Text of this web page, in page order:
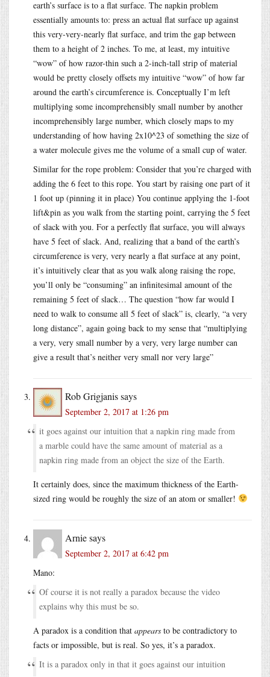
earth’s surface is to a flat surface. The napkin problem
essentially amounts to: press an actual flat surface up against
this very-very-nearly flat surface, and trim the gap between
them to a height of 2 inches. To me, at least, my intuitive
“wow” of how razor-thin such a 2-inch-tall strip of material
would be pretty closely offsets my intuitive “wow” of how far
around the earth’s circumference is. Conceptually I’m left
multiplying some incomprehensibly small number by another
incomprehensibly large number, which closely maps to my
understanding of how having 2x10^23 of something the size of
a water molecule gives me the volume of a small cup of water.
Similar for the rope problem: Consider that you’re charged with
adding the 6 feet to this rope. You start by raising one part of it
1 foot up (pinning it in place) You continue applying the 1-foot
lift&pin as you walk from the starting point, carrying the 5 feet
of slack with you. For a perfectly flat surface, you will always
have 5 feet of slack. And, realizing that a band of the earth’s
circumference is very, very nearly a flat surface at any point,
it’s intuitively clear that as you walk along raising the rope,
you’ll only be “consuming” an infinitesimal amount of the
remaining 5 feet of slack… The question “how far would I
need to walk to consume all 5 feet of slack” is, clearly, “a very
long distance”, again going back to my sense that “multiplying
a very, very small number by a very, very large number can
give a result that’s neither very small nor very large”
Rob Grigjanissays
September 2, 2017 at 1:26 pm
it goes against our intuition that a napkin ring made from
a marble could have the same amount of material as a
napkin ring made from an object the size of the Earth.
It certainly does, since the maximum thickness of the Earth-
sized ring would be roughly the size of an atom or smaller!
Arniesays
September 2, 2017 at 6:42 pm
Mano:
Of course it is not really a paradox because the video
explains why this must be so.
A paradox is a condition that appears to be contradictory to
facts or impossible, but is real. So yes, it’s a paradox.
It is a paradox only in that it goes against our intuition